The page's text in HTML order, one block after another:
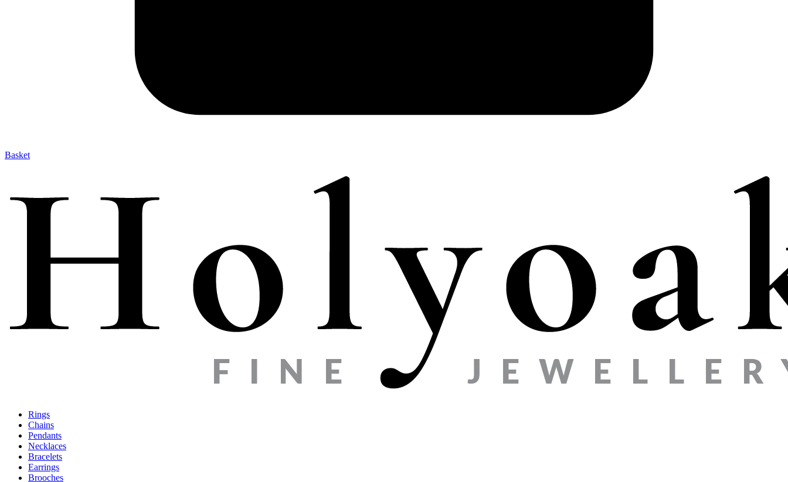
Basket
Rings
Chains
Pendants
Necklaces
Bracelets
Earrings
Brooches